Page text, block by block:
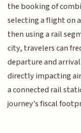
the booking of
selecting a flight on
then using a rail
city, travelers can
departure and
directly impacting
a connected rail
journey's fiscal